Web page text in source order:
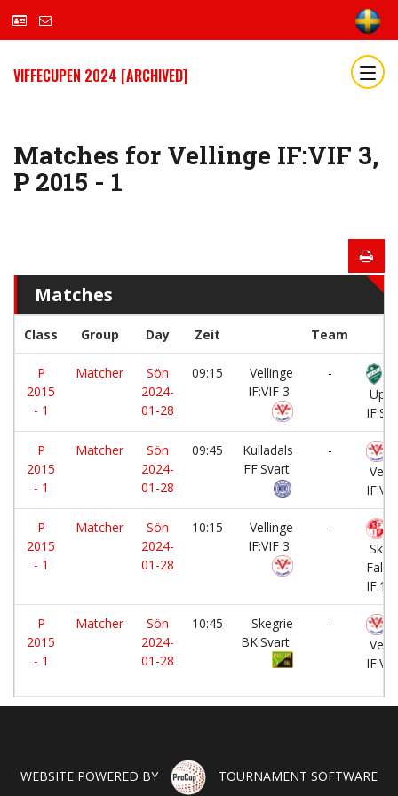
VIFFECUPEN 2024 [ARCHIVED]
Matches for Vellinge IF:VIF 3,
P 2015 - 1
Matches
Class Group Day Zeit Team
P
2015
- 1
Matcher
Sön
2024-
01-28
09:15
Vellinge
IF:VIF 3
-
P
2015
- 1
Matcher
Sön
2024-
01-28
09:45
Kulladals
FF:Svart
-
P
2015
- 1
Matcher
Sön
2024-
01-28
10:15
Vellinge
IF:VIF 3
-
IF:1
P
2015
- 1
Matcher
Sön
2024-
01-28
10:45
Skegrie
BK:Svart
-
WEBSITE POWERED BY TOURNAMENT SOFTWARE